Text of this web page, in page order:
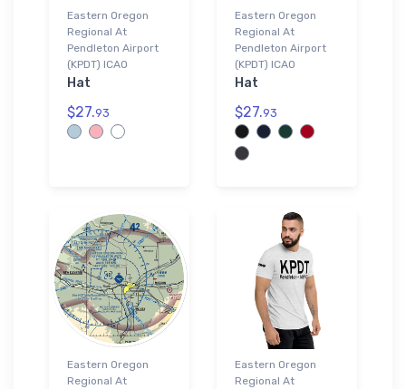
Eastern Oregon
Regional At
Pendleton Airport
(KPDT) ICAO
Hat
$27.93
Eastern Oregon
Regional At
Pendleton Airport
(KPDT) ICAO
Hat
$27.93
Eastern Oregon
Regional At
Eastern Oregon
Regional At